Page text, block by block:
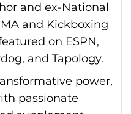
and ex-National
and Kickboxing
on ESPN,
and Tapology.
power,
passionate